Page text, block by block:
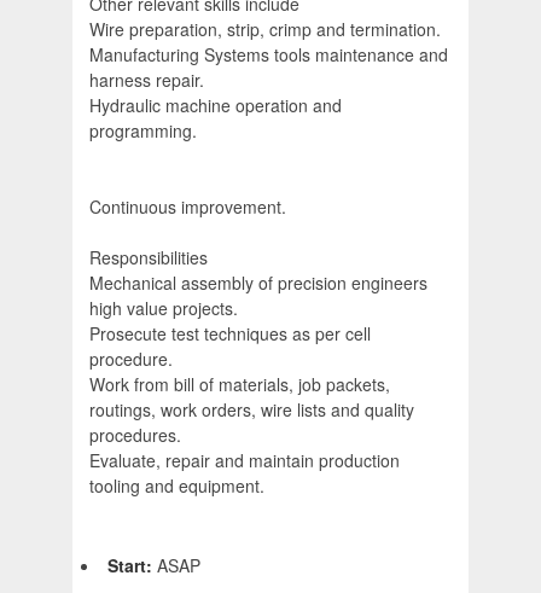
Wire preparation, strip, crimp and termination.
Manufacturing Systems tools maintenance and
harness repair.
Hydraulic machine operation and
programming.
Continuous improvement.
Responsibilities
Mechanical assembly of precision engineers
high value projects.
Prosecute test techniques as per cell
procedure.
Work from bill of materials, job packets,
routings, work orders, wire lists and quality
procedures.
Evaluate, repair and maintain production
tooling and equipment.
Start: ASAP